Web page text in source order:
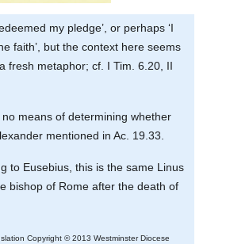
my pledge’, or perhaps ‘I
faith’, but the context here seems
fresh metaphor; cf. I Tim. 6.20, II
means of determining whether
mentioned in Ac. 19.33.
to Eusebius, this is the same Linus
bishop of Rome after the death of
Copyright © 2013 Westminster Diocese